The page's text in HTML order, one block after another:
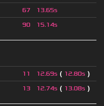
67 13.65s
90 15.14s
11 12.69s ( 12.80s )
13 12.74s ( 13.08s )